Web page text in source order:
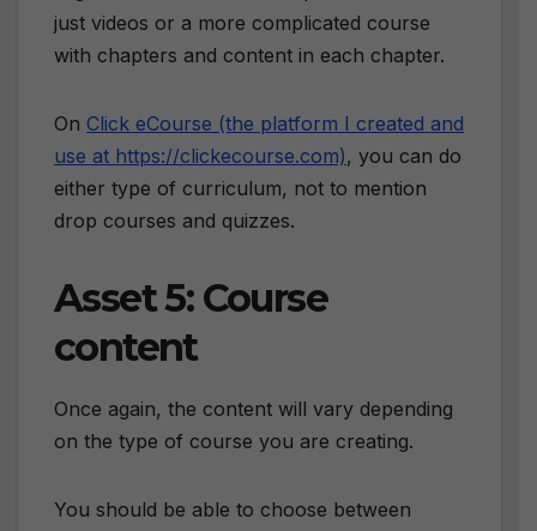
just videos or a more complicated course
with chapters and content in each chapter.
On Click eCourse (the platform I created and
use at https://clickecourse.com), you can do
either type of curriculum, not to mention
drop courses and quizzes.
Asset 5: Course
content
Once again, the content will vary depending
on the type of course you are creating.
You should be able to choose between